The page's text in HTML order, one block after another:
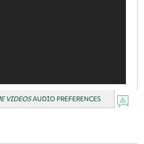
VIDEOSAUDIO PREFERENCES